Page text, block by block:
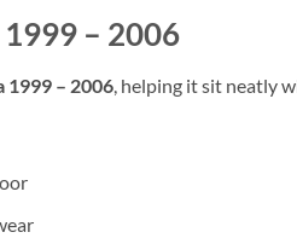
– 2006
1999 – 2006, helping it sit neatly